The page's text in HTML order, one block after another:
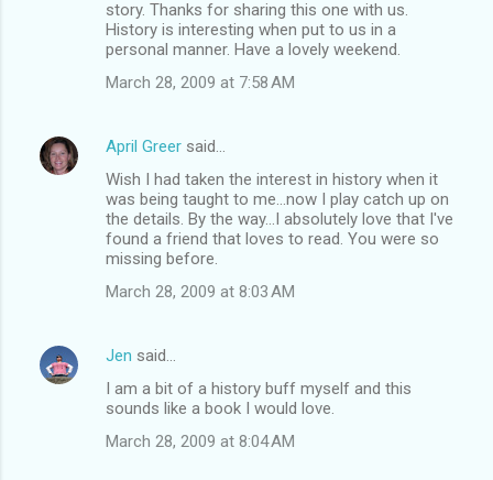
story. Thanks for sharing this one with us.
History is interesting when put to us in a
personal manner. Have a lovely weekend.
March 28, 2009 at 7:58 AM
April Greer said…
Wish I had taken the interest in history when it
was being taught to me...now I play catch up on
the details. By the way...I absolutely love that I've
found a friend that loves to read. You were so
missing before.
March 28, 2009 at 8:03 AM
Jen said…
I am a bit of a history buff myself and this
sounds like a book I would love.
March 28, 2009 at 8:04 AM